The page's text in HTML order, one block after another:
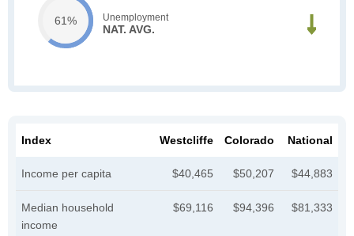
61% Unemployment
NAT. AVG.
Index Westcliffe Colorado National
Income per capita $40,465 $50,207 $44,883
Median household
income
$69,116 $94,396 $81,333